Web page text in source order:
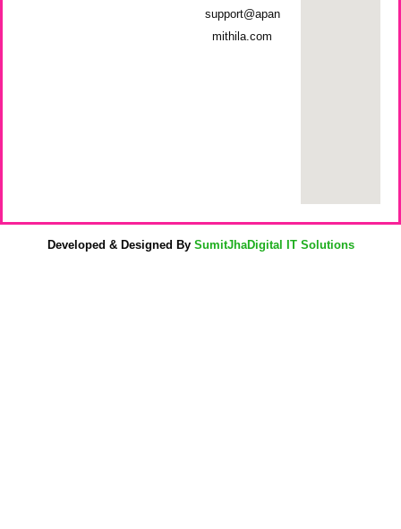
support@apan
mithila.com
Developed & Designed By SumitJhaDigital IT Solutions